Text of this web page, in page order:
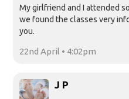
My girlfriend and I attended
we found the classes very
you.
22nd April • 4:02pm
J P